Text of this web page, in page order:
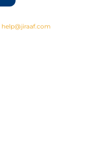
help@jiraaf.com